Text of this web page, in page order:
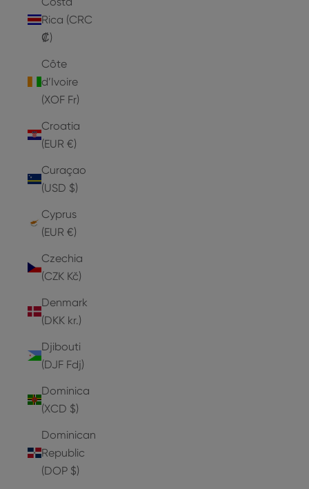
Rica (CRC
₡)
Côte
d’Ivoire
(XOF Fr)
Croatia
(EUR €)
Curaçao
(USD $)
Cyprus
(EUR €)
Czechia
(CZK Kč)
Denmark
(DKK kr.)
Djibouti
(DJF Fdj)
Dominica
(XCD $)
Dominican
Republic
(DOP $)